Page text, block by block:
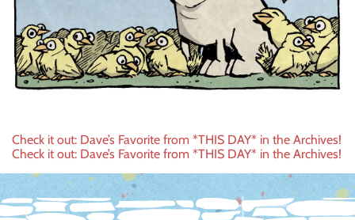
Post
navigation
Check it out: Dave’s Favorite from *THIS DAY* in the Archives!
Check it out: Dave’s Favorite from *THIS DAY* in the Archives!